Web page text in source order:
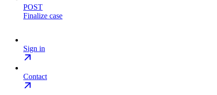
POST
Finalize case
Sign in
Contact